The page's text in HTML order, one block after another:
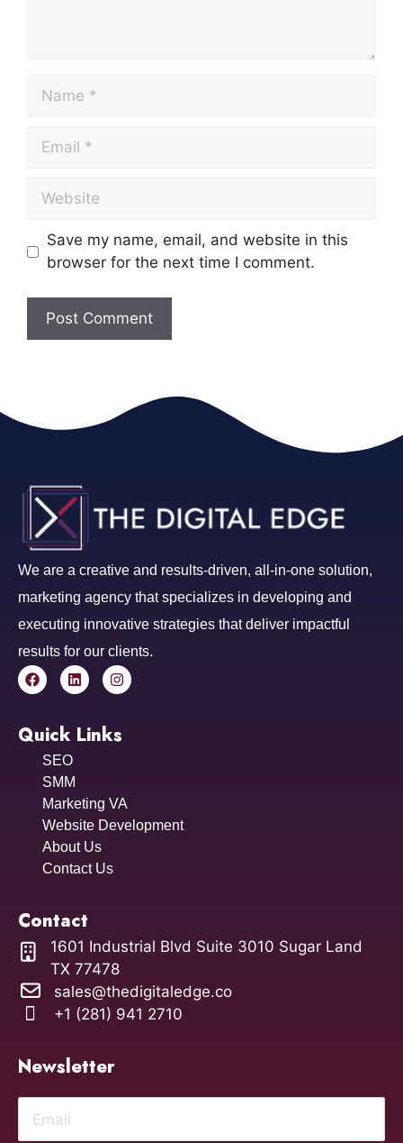
Save my name, email, and website in this
browser for the next time I comment.
We are a creative and results-driven, all-in-one solution,
marketing agency that specializes in developing and
executing innovative strategies that deliver impactful
results for our clients.
Quick Links
SEO
SMM
Marketing VA
Website Development
About Us
Contact Us
Contact
1601 Industrial Blvd Suite 3010 Sugar Land
TX 77478
sales@thedigitaledge.co
+1 (281) 941 2710
Newsletter